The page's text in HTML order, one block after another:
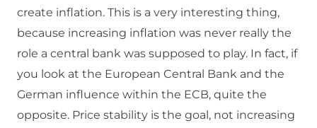
create inflation. This is a very interesting thing,
because increasing inflation was never really the
role a central bank was supposed to play. In fact, if
you look at the European Central Bank and the
German influence within the ECB, quite the
opposite. Price stability is the goal, not increasing